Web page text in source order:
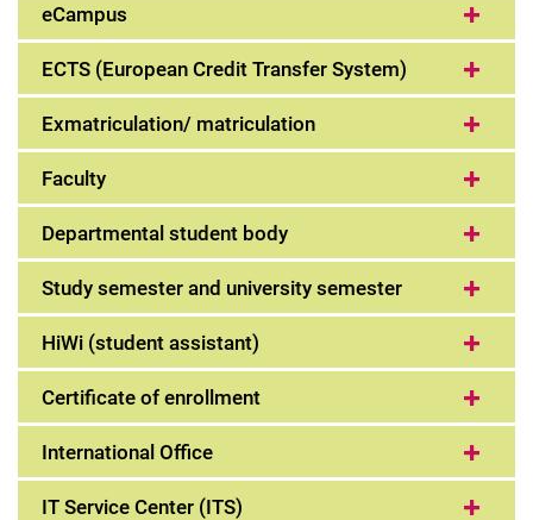
eCampus
ECTS (European Credit Transfer System)
Exmatriculation/ matriculation
Faculty
Departmental student body
Study semester and university semester
HiWi (student assistant)
Certificate of enrollment
International Office
IT Service Center (ITS)